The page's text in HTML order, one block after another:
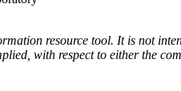
resource tool. It is not
with respect to either the